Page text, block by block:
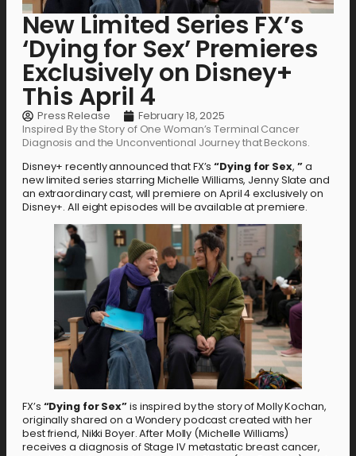
New Limited Series FX’s
‘Dying for Sex’ Premieres
Exclusively on Disney+
This April 4
Press Release
February 18, 2025
Inspired By the Story of One Woman’s Terminal Cancer
Diagnosis and the Unconventional Journey that Beckons.
Disney+ recently announced that FX’s “Dying for Sex, ”a
new limited series starring Michelle Williams, Jenny Slate and
an extraordinary cast, will premiere on April 4 exclusively on
Disney+. All eight episodes will be available at premiere.
FX’s “Dying for Sex”is inspired by the story of Molly Kochan,
originally shared on a Wondery podcast created with her
best friend, Nikki Boyer. After Molly (Michelle Williams)
receives a diagnosis of Stage IV metastatic breast cancer,